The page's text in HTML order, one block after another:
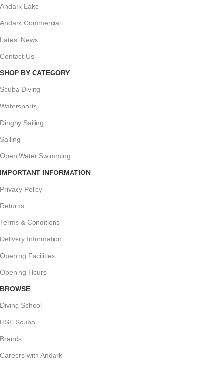
Andark Lake
Andark Commercial
Latest News
Contact Us
SHOP BY CATEGORY
Scuba Diving
Watersports
Dinghy Sailing
Sailing
Open Water Swimming
IMPORTANT INFORMATION
Privacy Policy
Returns
Terms & Conditions
Delivery Information
Opening Facilities
Opening Hours
BROWSE
Diving School
HSE Scuba
Brands
Careers with Andark